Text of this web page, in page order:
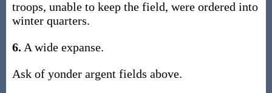
troops, unable to keep the field, were ordered into
winter quarters.
6. A wide expanse.
Ask of yonder argent fields above.